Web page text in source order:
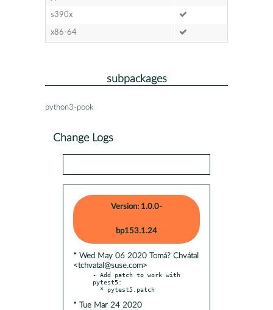
s390x
x86-64
subpackages
python3-pook
Change Logs
Version: 1.0.0-
bp153.1.24
* Wed May 06 2020 Tomá? Chvátal
<tchvatal@suse.com>
- Add patch to work with
pytest5:
* Tue Mar 24 2020